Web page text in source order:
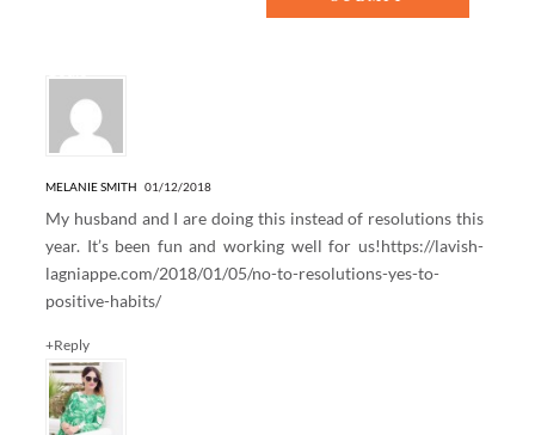
MELANIE SMITH 01/12/2018
My husband and I are doing this instead of resolutions this
year. It’s been fun and working well for us!https://lavish-
lagniappe.com/2018/01/05/no-to-resolutions-yes-to-
positive-habits/
+Reply